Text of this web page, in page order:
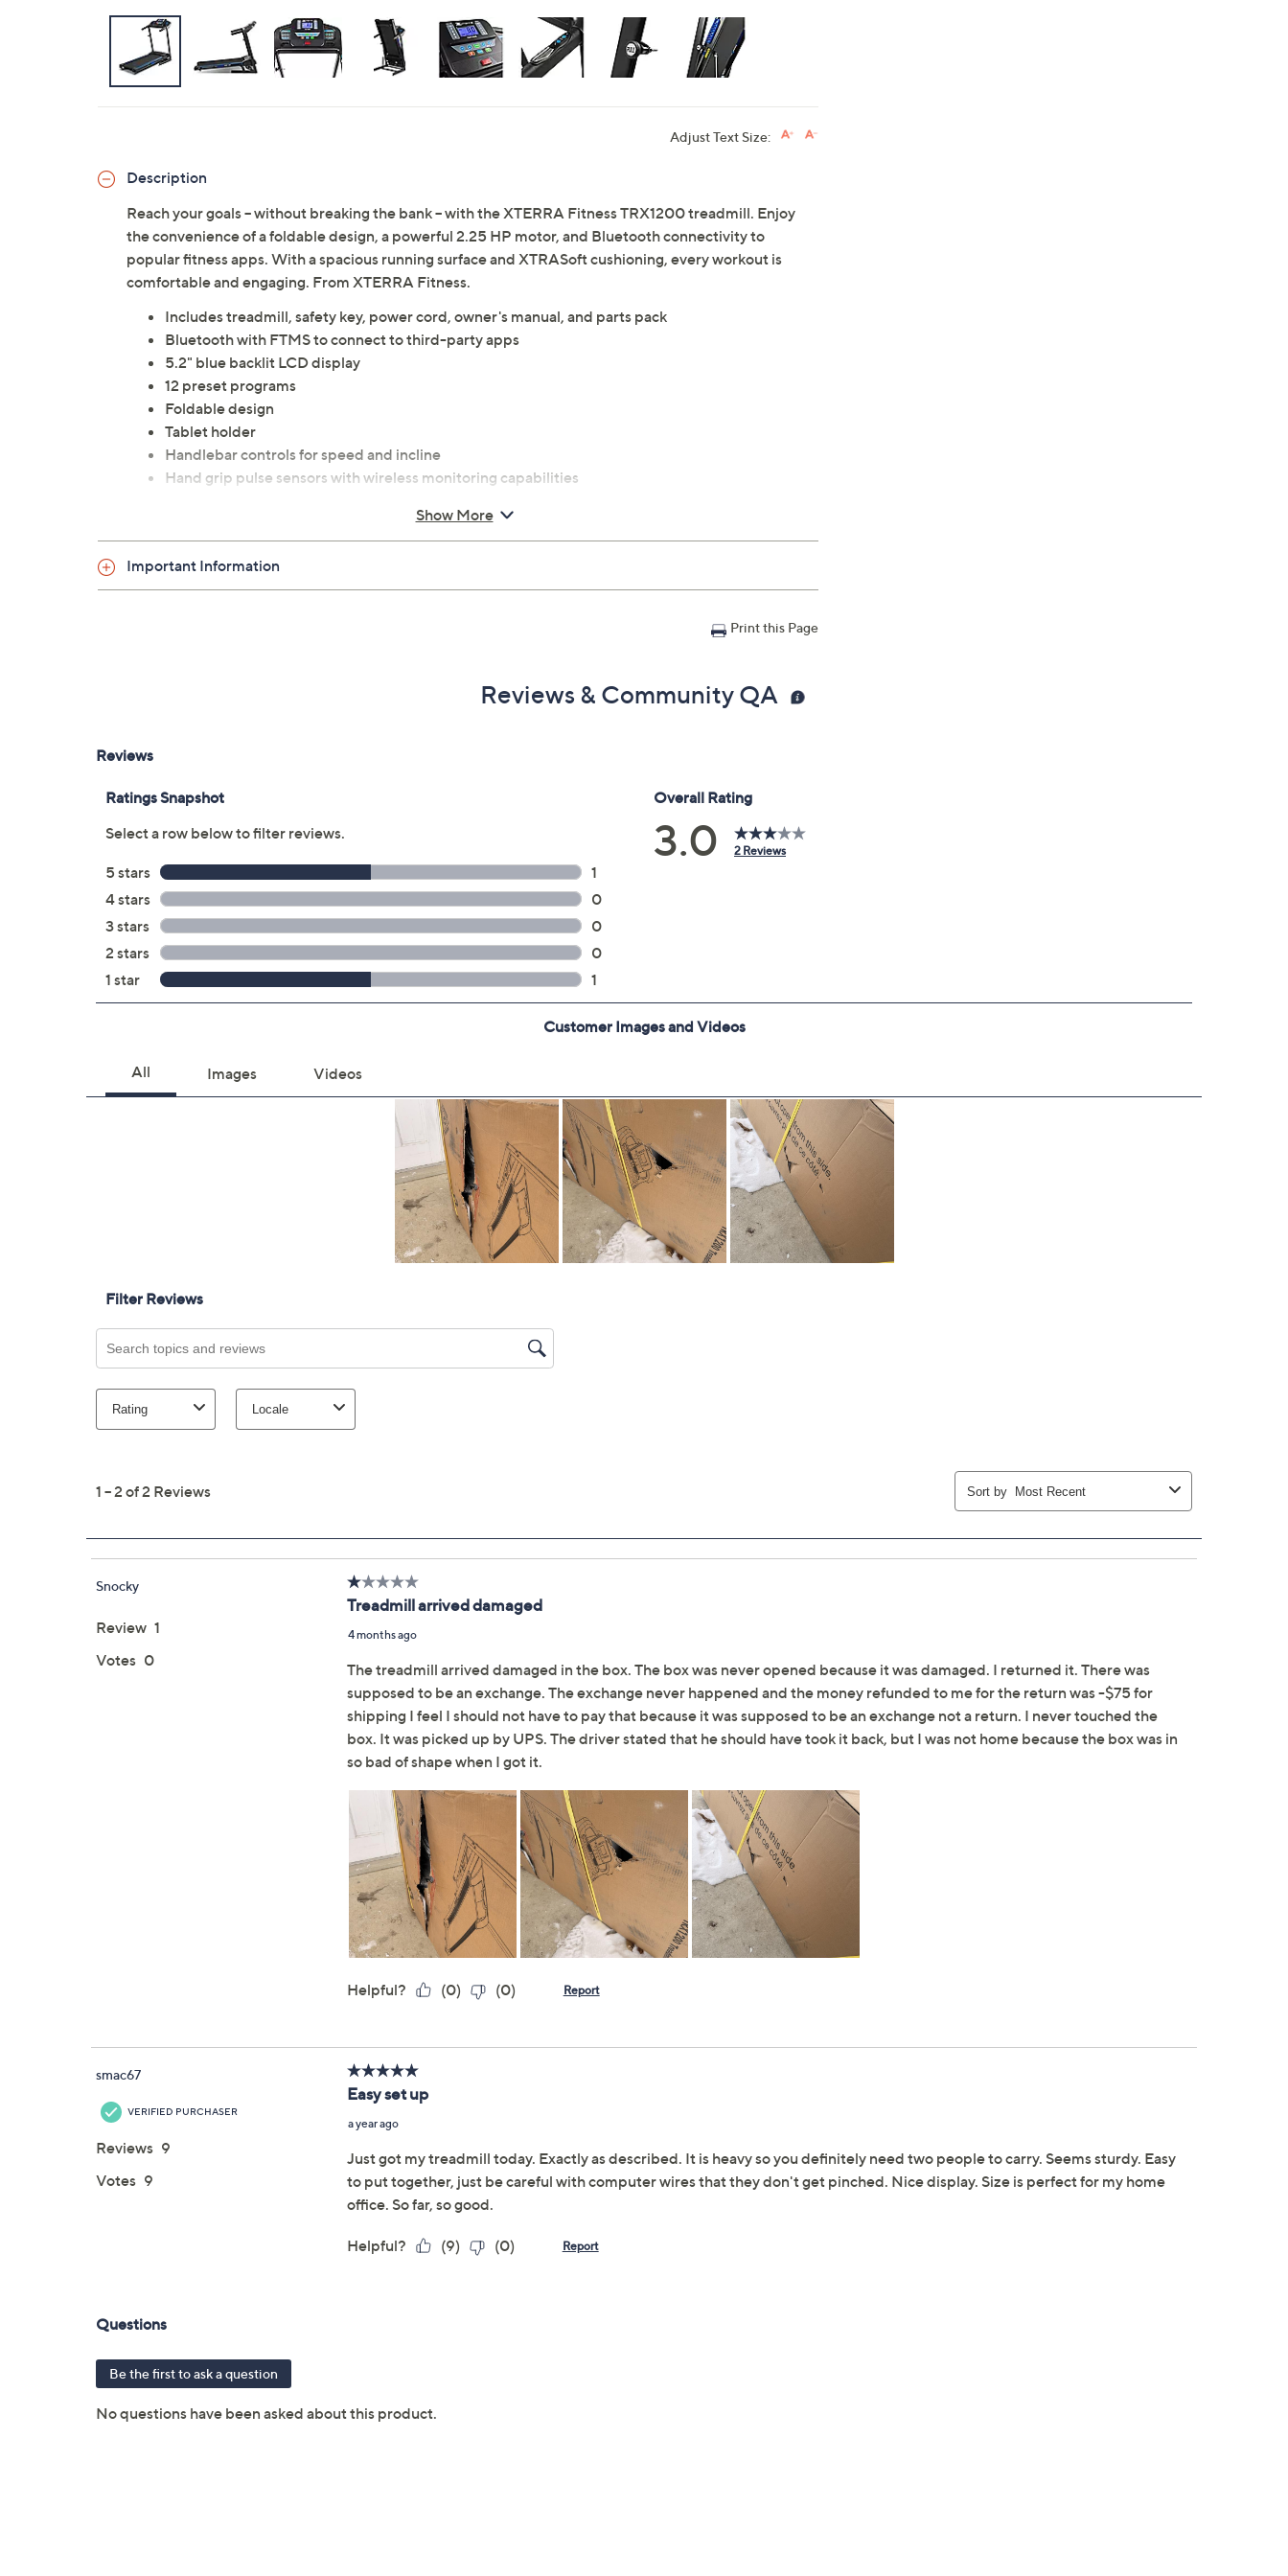
Adjust Text Size:
Description
Reach your goals -- without breaking the bank -- with the XTERRA Fitness TRX1200 treadmill. Enjoy
the convenience of a foldable design, a powerful 2.25 HP motor, and Bluetooth connectivity to
popular fitness apps. With a spacious running surface and XTRASoft cushioning, every workout is
comfortable and engaging. From XTERRA Fitness.
Includes treadmill, safety key, power cord, owner's manual, and parts pack
Bluetooth with FTMS to connect to third-party apps
5.2" blue backlit LCD display
12 preset programs
Foldable design
Tablet holder
Handlebar controls for speed and incline
Hand grip pulse sensors with wireless monitoring capabilities
Incline range: 0-10
XTRASoft deck cushioning
Lift Assist frame design with Slow Deploy feature
Show More
Important Information
Print this Page
Reviews & Community QA